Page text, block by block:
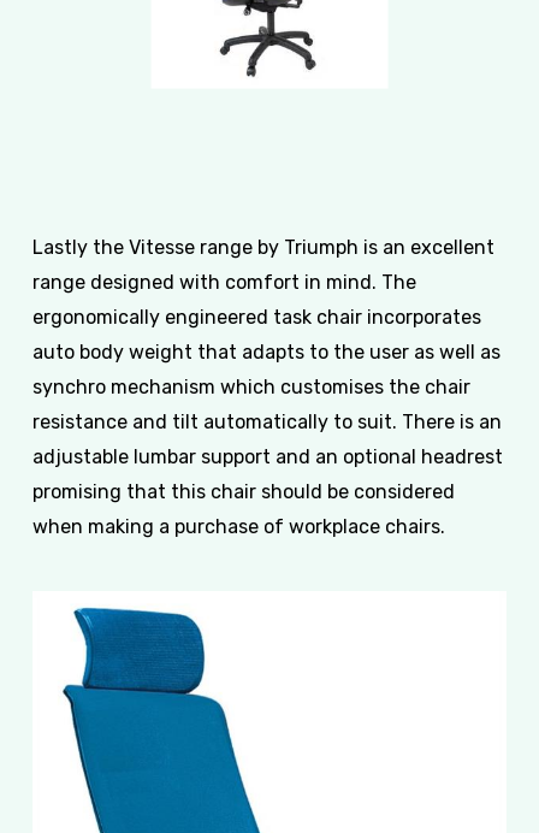
Lastly the Vitesse range by Triumph is an excellent
range designed with comfort in mind. The
ergonomically engineered task chair incorporates
auto body weight that adapts to the user as well as
synchro mechanism which customises the chair
resistance and tilt automatically to suit. There is an
adjustable lumbar support and an optional headrest
promising that this chair should be considered
when making a purchase of workplace chairs.